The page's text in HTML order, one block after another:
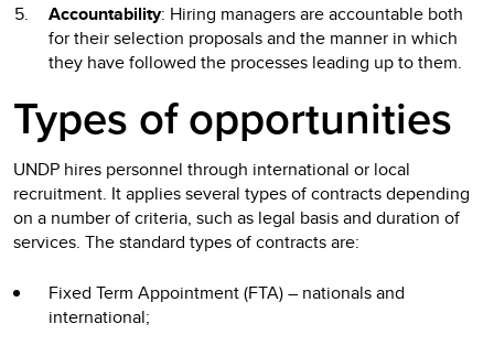
Accountability: Hiring managers are accountable both
for their selection proposals and the manner in which
they have followed the processes leading up to them.
Types of opportunities
UNDP hires personnel through international or local
recruitment. It applies several types of contracts depending
on a number of criteria, such as legal basis and duration of
services. The standard types of contracts are:
Fixed Term Appointment (FTA) – nationals and
international;